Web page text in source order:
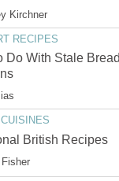
Kirchner
RECIPES
Do With Stale
British Recipes